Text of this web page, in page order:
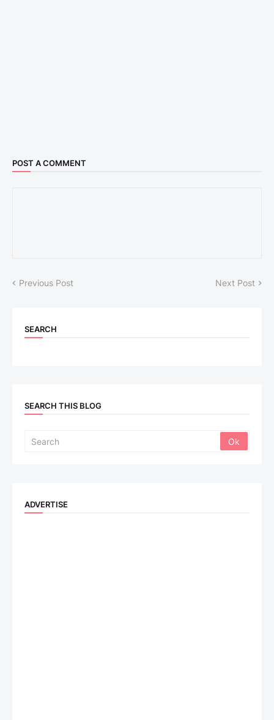
POST A COMMENT
Previous Post Next Post
SEARCH
SEARCH THIS BLOG
ADVERTISE